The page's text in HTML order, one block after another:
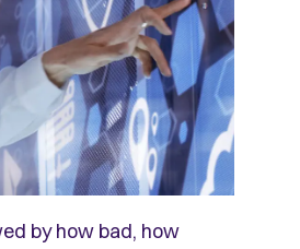
by how bad, how